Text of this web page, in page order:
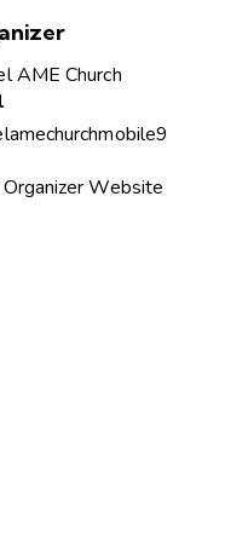
AME Church
Website